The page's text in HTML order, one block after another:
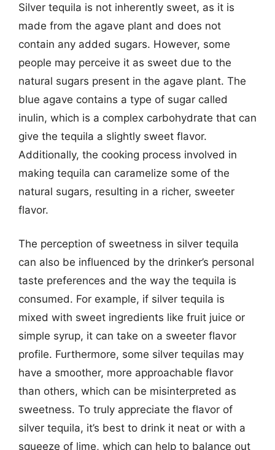
Silver tequila is not inherently sweet, as it is
made from the agave plant and does not
contain any added sugars. However, some
people may perceive it as sweet due to the
natural sugars present in the agave plant. The
blue agave contains a type of sugar called
inulin, which is a complex carbohydrate that can
give the tequila a slightly sweet flavor.
Additionally, the cooking process involved in
making tequila can caramelize some of the
natural sugars, resulting in a richer, sweeter
flavor.
The perception of sweetness in silver tequila
can also be influenced by the drinker’s personal
taste preferences and the way the tequila is
consumed. For example, if silver tequila is
mixed with sweet ingredients like fruit juice or
simple syrup, it can take on a sweeter flavor
profile. Furthermore, some silver tequilas may
have a smoother, more approachable flavor
than others, which can be misinterpreted as
sweetness. To truly appreciate the flavor of
silver tequila, it’s best to drink it neat or with a
squeeze of lime, which can help to balance out